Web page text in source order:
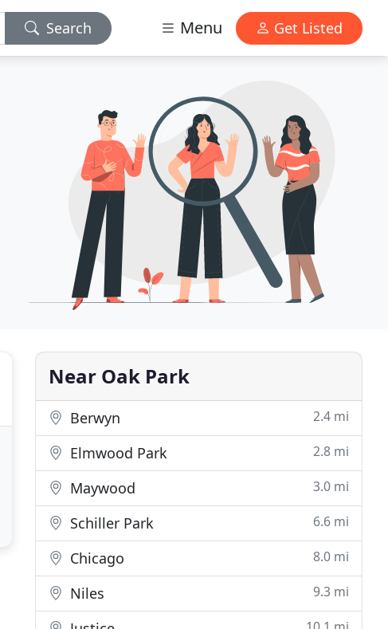
Search Menu Get Listed
Near Oak Park
Berwyn 2.4 mi
Elmwood Park 2.8 mi
Maywood 3.0 mi
Schiller Park 6.6 mi
Chicago 8.0 mi
Niles 9.3 mi